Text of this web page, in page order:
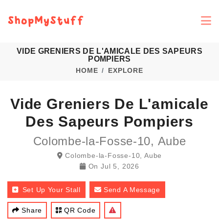
VIDE GRENIERS DE L'AMICALE DES SAPEURS
POMPIERS
HOME EXPLORE
Vide Greniers De L'amicale
Des Sapeurs Pompiers
Colombe-la-Fosse-10, Aube
Colombe-la-Fosse-10, Aube
On Jul 5, 2026
Set Up Your Stall Send A Message
Share QR Code